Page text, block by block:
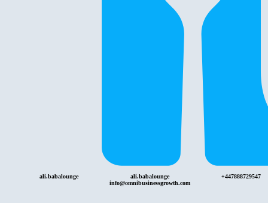
ali.babalounge ali.babalounge
+447888729547
info@omnibusinessgrowth.com